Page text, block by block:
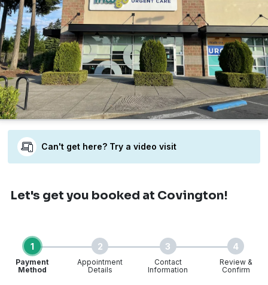
Can't get here? Try a video visit
Let's get you booked at Covington!
1
Payment
Method
2
Appointment
Details
3
Contact
Information
4
Review &
Confirm